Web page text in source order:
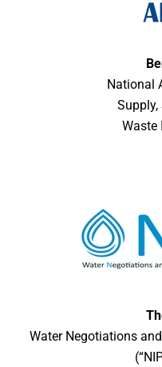
National
Supply,
Waste
Water Negotiations